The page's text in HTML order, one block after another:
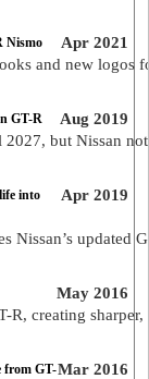
Apr 2021
Nismo
and new logos
Aug 2019
GT-R
but Nissan not
Apr 2019
into
Nissan’s updated
May 2016
R, creating sharper,
Mar 2016
from GT-